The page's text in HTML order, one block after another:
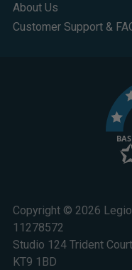
About Us
Customer Support &
Copyright © 2026
11278572
Studio 124 Trident
KT9 1BD